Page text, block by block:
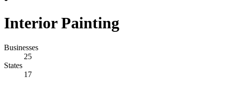
Interior Painting
Businesses
25
States
17